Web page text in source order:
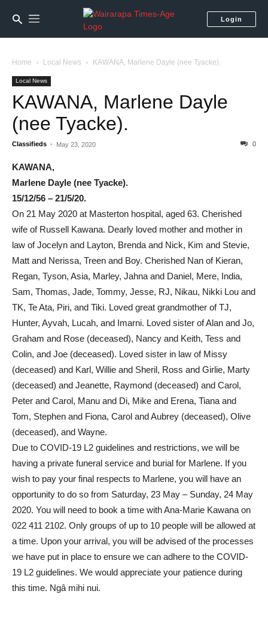
Login
Home Local News KAWANA, Marlene Dayle (nee Tyacke).
Local News
KAWANA, Marlene Dayle
(nee Tyacke).
Classifieds - May 23, 2020 0
KAWANA,
Marlene Dayle (nee Tyacke).
15/12/56 – 21/5/20.
On 21 May 2020 at Masterton hospital, aged 63. Cherished
wife of Russell Kawana. Dearly loved mother and mother in
law of Jocelyn and Layton, Brenda and Nick, Kim and Stevie,
Matt and Nerissa, Treen and Boy. Cherished Nan of Kieran,
Regan, Tyson, Asia, Marley, Jahna and Daniel, Mere, India,
Sam, Thomas, Jade, Tommy, Jesse, RJ, Nikau, Nikki Lou and
TK, Te Ata, Piri, and Tiki. Loved great grandmother of TJ,
Hunter, Ayvah, Lucah, and Imarni. Loved sister of Alan and Jo,
Graham and Rose (deceased), Nancy and Keith, Tess and
Colin, and Joe (deceased). Loved sister in law of Missy
(deceased) and Karl, Willie and Sheril, Ross and Girlie, Marty
(deceased) and Jeanette, Raymond (deceased) and Carol,
Peter and Carol, Manu and Di, Mike and Erena, Tiana and
Tom, Stephen and Fiona, Carol and Aubrey (deceased), Olive
(deceased), and Wayne.
Due to COVID-19 L2 guidelines and restrictions, we will be
having a private funeral service and burial for Marlene. If you
wish to pay your final respects to Marlene, you will have an
opportunity to do so from Saturday, 23 May – Sunday, 24 May
2020. You will need to book a time with Ana-Marie Kawana on
022 411 2102. Only groups of up to 10 people will be allowed at
a time. Upon your arrival, you will be advised of the processes
we have put in place to ensure we can adhere to the COVID-
19 L2 guidelines. We would appreciate your patience during
this time. Ngâ mihi nui.